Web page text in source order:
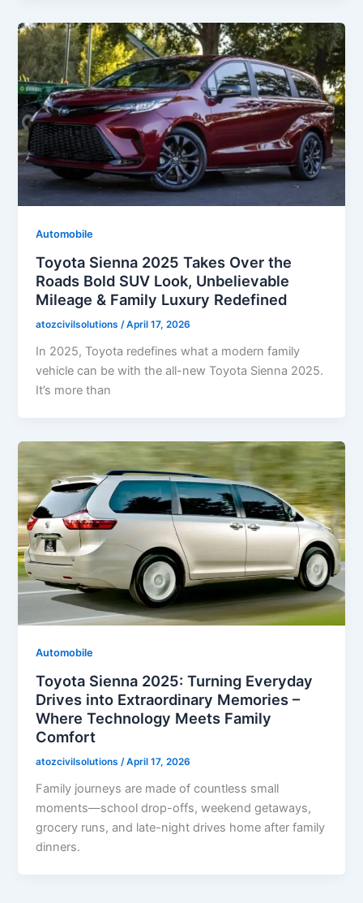
Automobile
Toyota Sienna 2025 Takes Over the
Roads Bold SUV Look, Unbelievable
Mileage & Family Luxury Redefined
atozcivilsolutions/April 17, 2026
In 2025, Toyota redefines what a modern family
vehicle can be with the all-new Toyota Sienna 2025.
It’s more than
Automobile
Toyota Sienna 2025: Turning Everyday
Drives into Extraordinary Memories –
Where Technology Meets Family
Comfort
atozcivilsolutions/April 17, 2026
Family journeys are made of countless small
moments—school drop-offs, weekend getaways,
grocery runs, and late-night drives home after family
dinners.